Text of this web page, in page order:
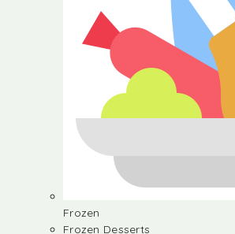
Frozen
Frozen Desserts